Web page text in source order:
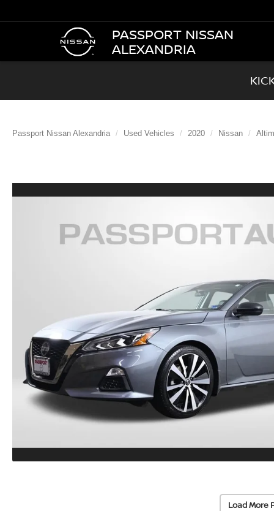
PASSPORT NISSAN
ALEXANDRIA
Passport Nissan Alexandria Used Vehicles 2020 Nissan
Load More